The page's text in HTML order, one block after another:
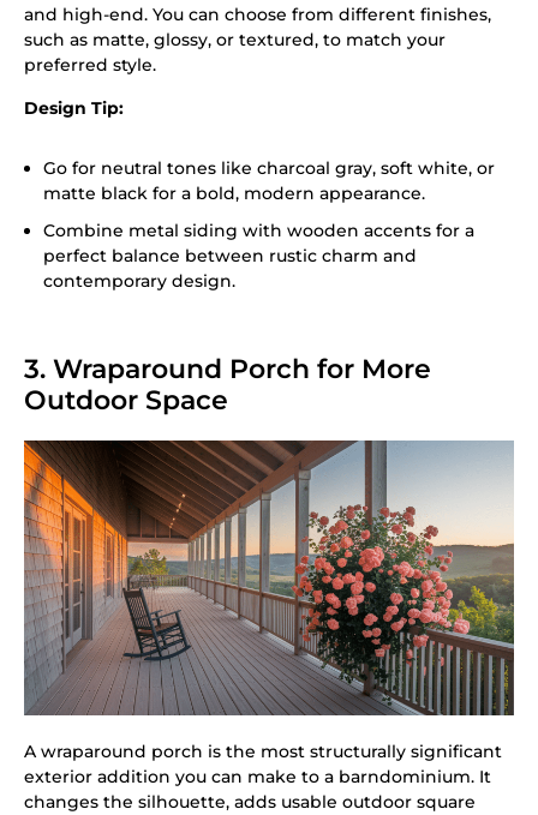
and high-end. You can choose from different finishes,
such as matte, glossy, or textured, to match your
preferred style.
Design Tip:
Go for neutral tones like charcoal gray, soft white, or
matte black for a bold, modern appearance.
Combine metal siding with wooden accents for a
perfect balance between rustic charm and
contemporary design.
3. Wraparound Porch for More
Outdoor Space
A wraparound porch is the most structurally significant
exterior addition you can make to a barndominium. It
changes the silhouette, adds usable outdoor square